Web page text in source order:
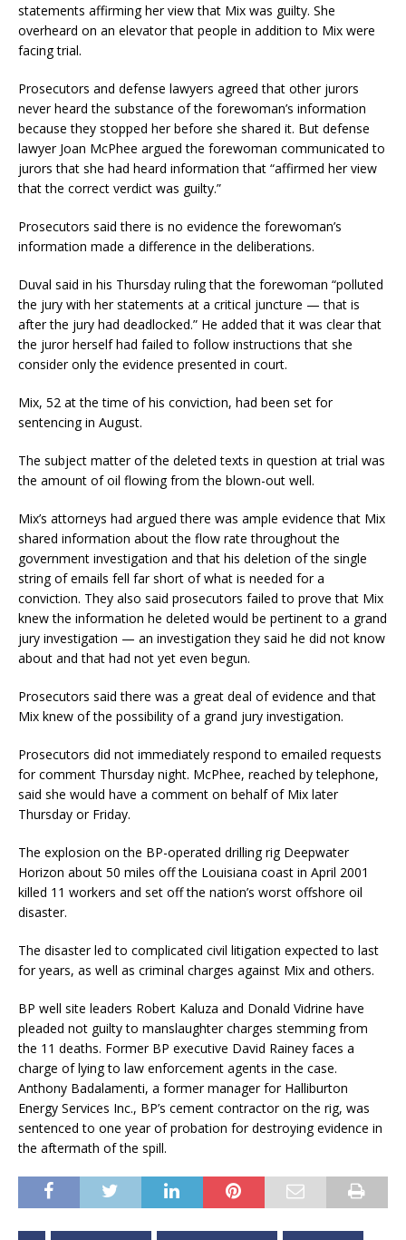
statements affirming her view that Mix was guilty. She
overheard on an elevator that people in addition to Mix were
facing trial.
Prosecutors and defense lawyers agreed that other jurors
never heard the substance of the forewoman’s information
because they stopped her before she shared it. But defense
lawyer Joan McPhee argued the forewoman communicated to
jurors that she had heard information that “affirmed her view
that the correct verdict was guilty.”
Prosecutors said there is no evidence the forewoman’s
information made a difference in the deliberations.
Duval said in his Thursday ruling that the forewoman “polluted
the jury with her statements at a critical juncture — that is
after the jury had deadlocked.” He added that it was clear that
the juror herself had failed to follow instructions that she
consider only the evidence presented in court.
Mix, 52 at the time of his conviction, had been set for
sentencing in August.
The subject matter of the deleted texts in question at trial was
the amount of oil flowing from the blown-out well.
Mix’s attorneys had argued there was ample evidence that Mix
shared information about the flow rate throughout the
government investigation and that his deletion of the single
string of emails fell far short of what is needed for a
conviction. They also said prosecutors failed to prove that Mix
knew the information he deleted would be pertinent to a grand
jury investigation — an investigation they said he did not know
about and that had not yet even begun.
Prosecutors said there was a great deal of evidence and that
Mix knew of the possibility of a grand jury investigation.
Prosecutors did not immediately respond to emailed requests
for comment Thursday night. McPhee, reached by telephone,
said she would have a comment on behalf of Mix later
Thursday or Friday.
The explosion on the BP-operated drilling rig Deepwater
Horizon about 50 miles off the Louisiana coast in April 2001
killed 11 workers and set off the nation’s worst offshore oil
disaster.
The disaster led to complicated civil litigation expected to last
for years, as well as criminal charges against Mix and others.
BP well site leaders Robert Kaluza and Donald Vidrine have
pleaded not guilty to manslaughter charges stemming from
the 11 deaths. Former BP executive David Rainey faces a
charge of lying to law enforcement agents in the case.
Anthony Badalamenti, a former manager for Halliburton
Energy Services Inc., BP’s cement contractor on the rig, was
sentenced to one year of probation for destroying evidence in
the aftermath of the spill.